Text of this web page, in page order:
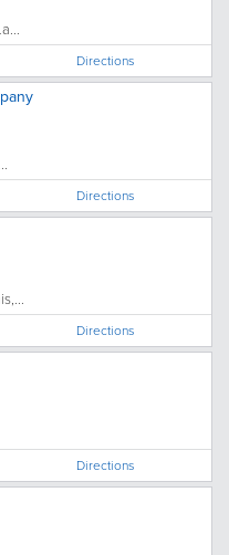
Directions
Directions
Directions
Directions